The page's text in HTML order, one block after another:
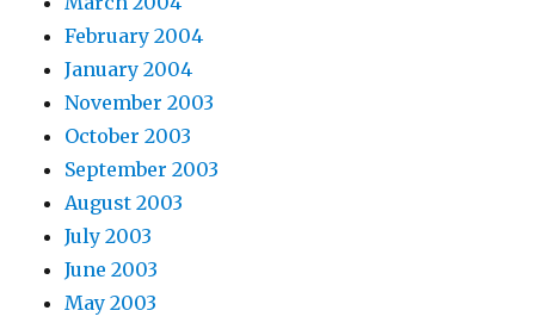
February 2004
January 2004
November 2003
October 2003
September 2003
August 2003
July 2003
June 2003
May 2003